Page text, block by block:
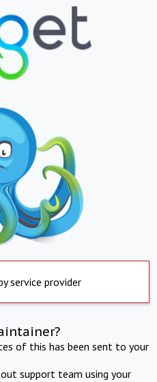
service provider
of this has been sent to your
support team using your